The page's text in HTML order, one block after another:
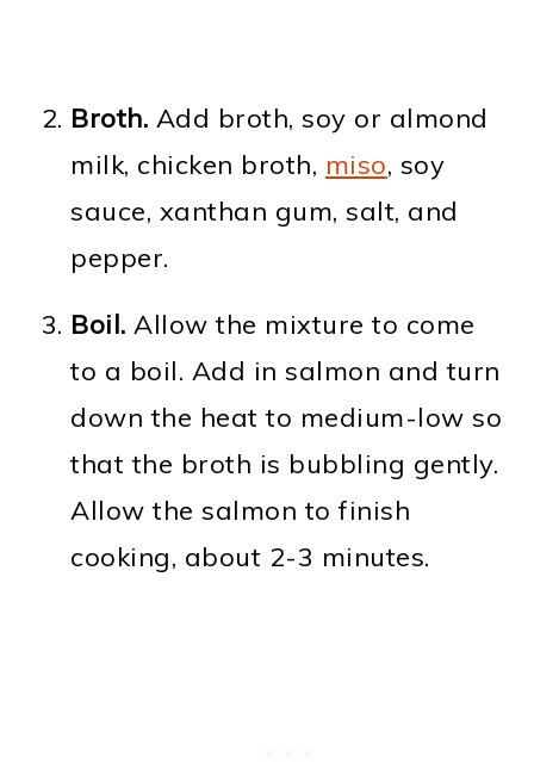
Broth. Add broth, soy or almond
milk, chicken broth, miso, soy
sauce, xanthan gum, salt, and
pepper.
Boil. Allow the mixture to come
to a boil. Add in salmon and turn
down the heat to medium-low so
that the broth is bubbling gently.
Allow the salmon to finish
cooking, about 2-3 minutes.